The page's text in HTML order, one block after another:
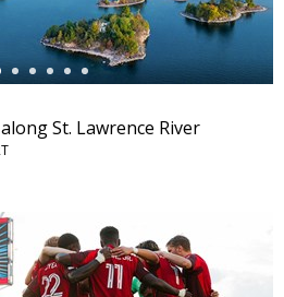
St. Lawrence River